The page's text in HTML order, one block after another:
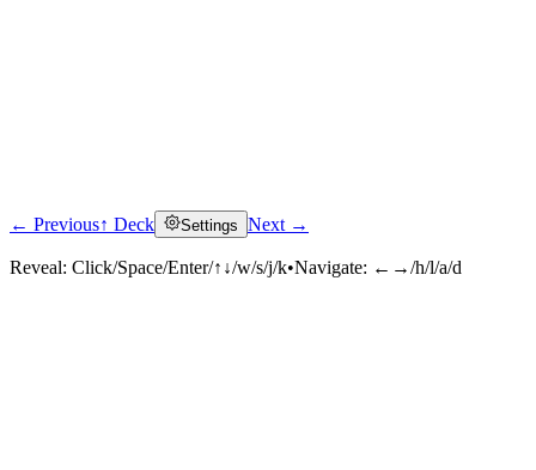
Click to reveal
← Previous↑ Deck Settings Next →
Reveal: Click/Space/Enter/↑↓/w/s/j/k•Navigate: ←→/h/l/a/d